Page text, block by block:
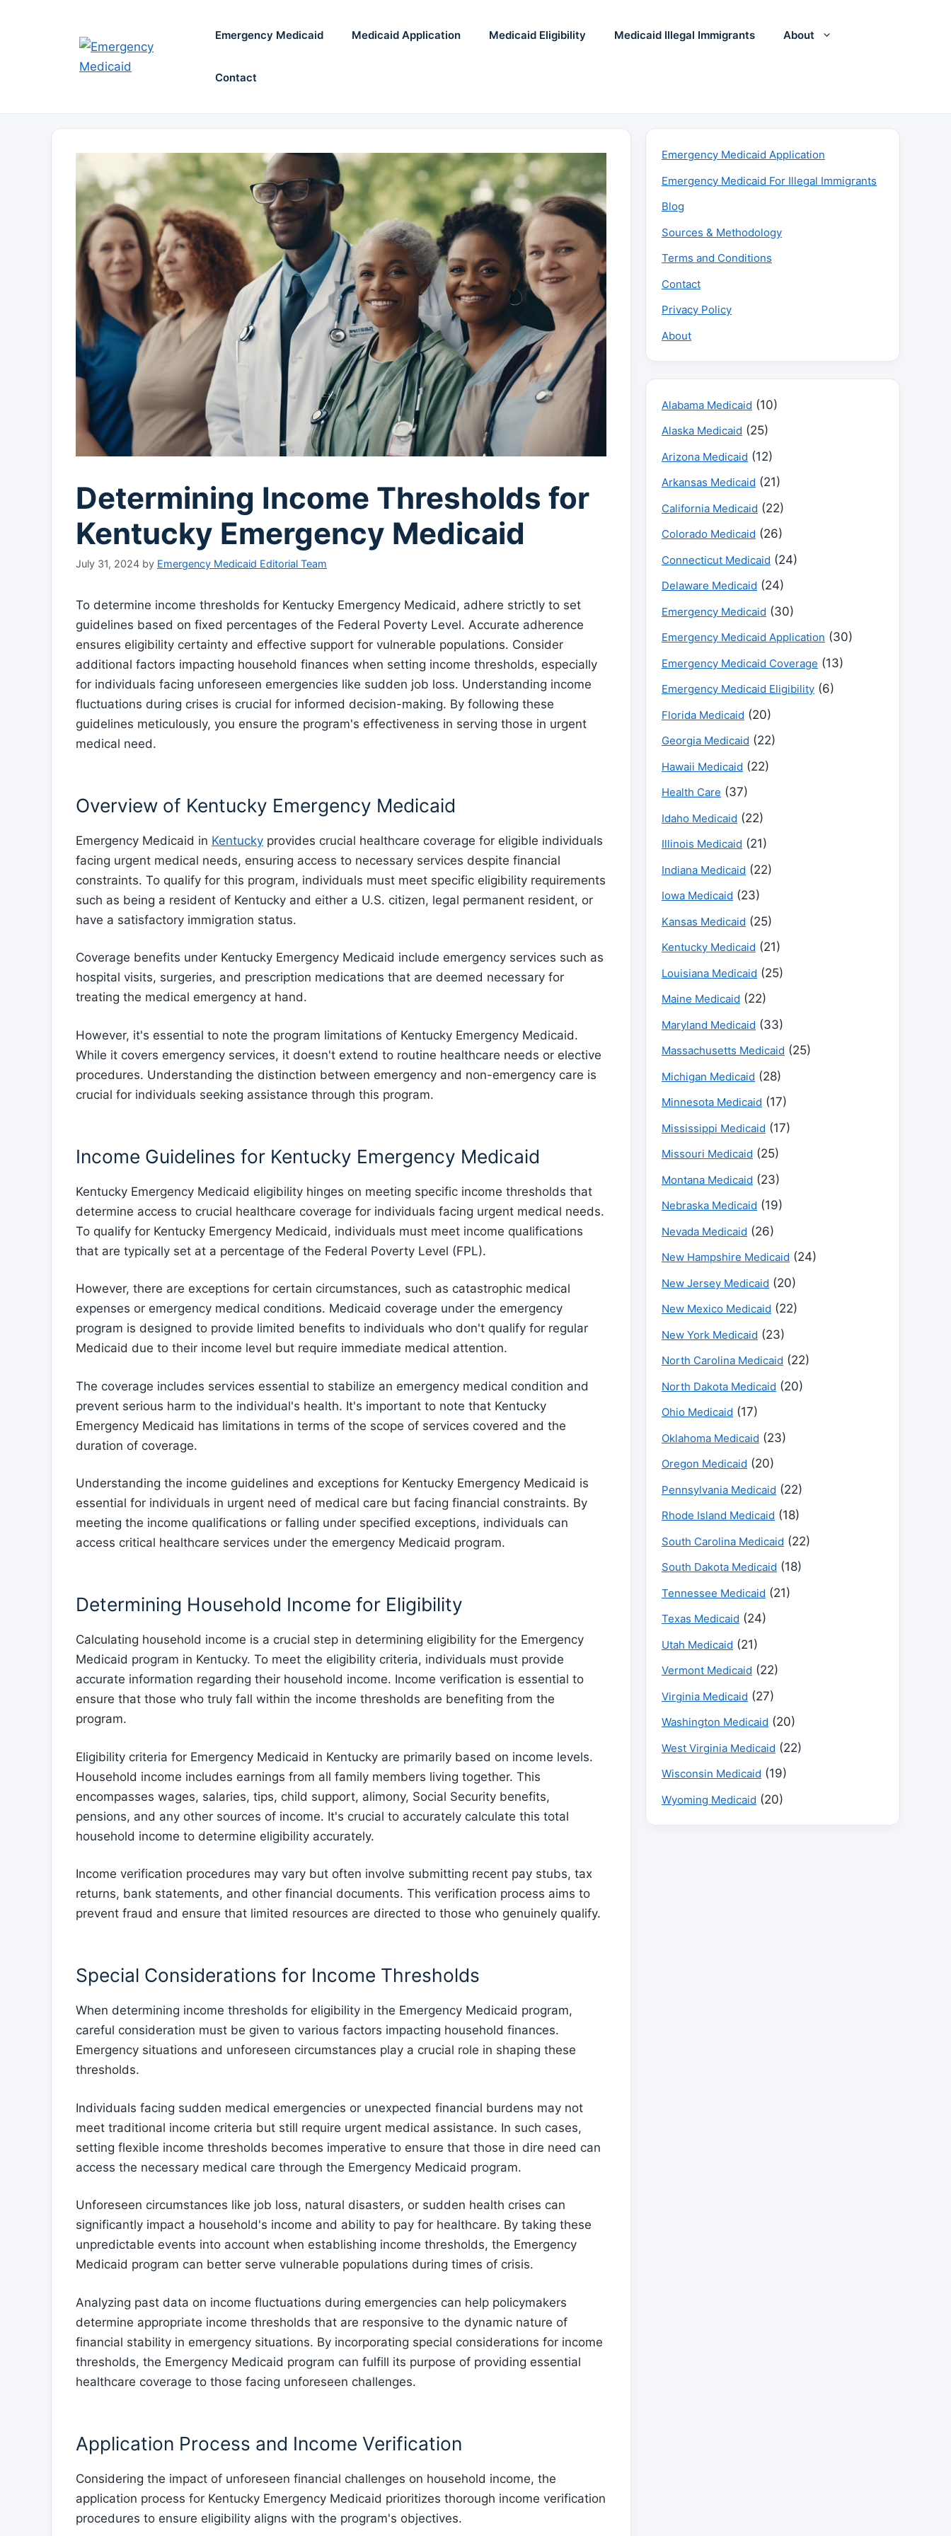
Emergency Medicaid Medicaid Application Medicaid Eligibility Medicaid Illegal Immigrants About
Contact
Determining Income Thresholds for
Kentucky Emergency Medicaid
July 31, 2024 by Emergency Medicaid Editorial Team
To determine income thresholds for Kentucky Emergency Medicaid, adhere strictly to set
guidelines based on fixed percentages of the Federal Poverty Level. Accurate adherence
ensures eligibility certainty and effective support for vulnerable populations. Consider
additional factors impacting household finances when setting income thresholds, especially
for individuals facing unforeseen emergencies like sudden job loss. Understanding income
fluctuations during crises is crucial for informed decision-making. By following these
guidelines meticulously, you ensure the program's effectiveness in serving those in urgent
medical need.
Overview of Kentucky Emergency Medicaid
Emergency Medicaid in Kentucky provides crucial healthcare coverage for eligible individuals
facing urgent medical needs, ensuring access to necessary services despite financial
constraints. To qualify for this program, individuals must meet specific eligibility requirements
such as being a resident of Kentucky and either a U.S. citizen, legal permanent resident, or
have a satisfactory immigration status.
Coverage benefits under Kentucky Emergency Medicaid include emergency services such as
hospital visits, surgeries, and prescription medications that are deemed necessary for
treating the medical emergency at hand.
However, it's essential to note the program limitations of Kentucky Emergency Medicaid.
While it covers emergency services, it doesn't extend to routine healthcare needs or elective
procedures. Understanding the distinction between emergency and non-emergency care is
crucial for individuals seeking assistance through this program.
Income Guidelines for Kentucky Emergency Medicaid
Kentucky Emergency Medicaid eligibility hinges on meeting specific income thresholds that
determine access to crucial healthcare coverage for individuals facing urgent medical needs.
To qualify for Kentucky Emergency Medicaid, individuals must meet income qualifications
that are typically set at a percentage of the Federal Poverty Level (FPL).
However, there are exceptions for certain circumstances, such as catastrophic medical
expenses or emergency medical conditions. Medicaid coverage under the emergency
program is designed to provide limited benefits to individuals who don't qualify for regular
Medicaid due to their income level but require immediate medical attention.
The coverage includes services essential to stabilize an emergency medical condition and
prevent serious harm to the individual's health. It's important to note that Kentucky
Emergency Medicaid has limitations in terms of the scope of services covered and the
duration of coverage.
Understanding the income guidelines and exceptions for Kentucky Emergency Medicaid is
essential for individuals in urgent need of medical care but facing financial constraints. By
meeting the income qualifications or falling under specified exceptions, individuals can
access critical healthcare services under the emergency Medicaid program.
Determining Household Income for Eligibility
Calculating household income is a crucial step in determining eligibility for the Emergency
Medicaid program in Kentucky. To meet the eligibility criteria, individuals must provide
accurate information regarding their household income. Income verification is essential to
ensure that those who truly fall within the income thresholds are benefiting from the
program.
Eligibility criteria for Emergency Medicaid in Kentucky are primarily based on income levels.
Household income includes earnings from all family members living together. This
encompasses wages, salaries, tips, child support, alimony, Social Security benefits,
pensions, and any other sources of income. It's crucial to accurately calculate this total
household income to determine eligibility accurately.
Income verification procedures may vary but often involve submitting recent pay stubs, tax
returns, bank statements, and other financial documents. This verification process aims to
prevent fraud and ensure that limited resources are directed to those who genuinely qualify.
Special Considerations for Income Thresholds
When determining income thresholds for eligibility in the Emergency Medicaid program,
careful consideration must be given to various factors impacting household finances.
Emergency situations and unforeseen circumstances play a crucial role in shaping these
thresholds.
Individuals facing sudden medical emergencies or unexpected financial burdens may not
meet traditional income criteria but still require urgent medical assistance. In such cases,
setting flexible income thresholds becomes imperative to ensure that those in dire need can
access the necessary medical care through the Emergency Medicaid program.
Unforeseen circumstances like job loss, natural disasters, or sudden health crises can
significantly impact a household's income and ability to pay for healthcare. By taking these
unpredictable events into account when establishing income thresholds, the Emergency
Medicaid program can better serve vulnerable populations during times of crisis.
Analyzing past data on income fluctuations during emergencies can help policymakers
determine appropriate income thresholds that are responsive to the dynamic nature of
financial stability in emergency situations. By incorporating special considerations for income
thresholds, the Emergency Medicaid program can fulfill its purpose of providing essential
healthcare coverage to those facing unforeseen challenges.
Application Process and Income Verification
Considering the impact of unforeseen financial challenges on household income, the
application process for Kentucky Emergency Medicaid prioritizes thorough income verification
procedures to ensure eligibility aligns with the program's objectives.
Emergency Medicaid Application
Emergency Medicaid For Illegal Immigrants
Blog
Sources & Methodology
Terms and Conditions
Contact
Privacy Policy
About
Alabama Medicaid (10)
Alaska Medicaid (25)
Arizona Medicaid (12)
Arkansas Medicaid (21)
California Medicaid (22)
Colorado Medicaid (26)
Connecticut Medicaid (24)
Delaware Medicaid (24)
Emergency Medicaid (30)
Emergency Medicaid Application (30)
Emergency Medicaid Coverage (13)
Emergency Medicaid Eligibility (6)
Florida Medicaid (20)
Georgia Medicaid (22)
Hawaii Medicaid (22)
Health Care (37)
Idaho Medicaid (22)
Illinois Medicaid (21)
Indiana Medicaid (22)
Iowa Medicaid (23)
Kansas Medicaid (25)
Kentucky Medicaid (21)
Louisiana Medicaid (25)
Maine Medicaid (22)
Maryland Medicaid (33)
Massachusetts Medicaid (25)
Michigan Medicaid (28)
Minnesota Medicaid (17)
Mississippi Medicaid (17)
Missouri Medicaid (25)
Montana Medicaid (23)
Nebraska Medicaid (19)
Nevada Medicaid (26)
New Hampshire Medicaid (24)
New Jersey Medicaid (20)
New Mexico Medicaid (22)
New York Medicaid (23)
North Carolina Medicaid (22)
North Dakota Medicaid (20)
Ohio Medicaid (17)
Oklahoma Medicaid (23)
Oregon Medicaid (20)
Pennsylvania Medicaid (22)
Rhode Island Medicaid (18)
South Carolina Medicaid (22)
South Dakota Medicaid (18)
Tennessee Medicaid (21)
Texas Medicaid (24)
Utah Medicaid (21)
Vermont Medicaid (22)
Virginia Medicaid (27)
Washington Medicaid (20)
West Virginia Medicaid (22)
Wisconsin Medicaid (19)
Wyoming Medicaid (20)